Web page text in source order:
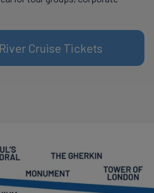
Cruise Tickets